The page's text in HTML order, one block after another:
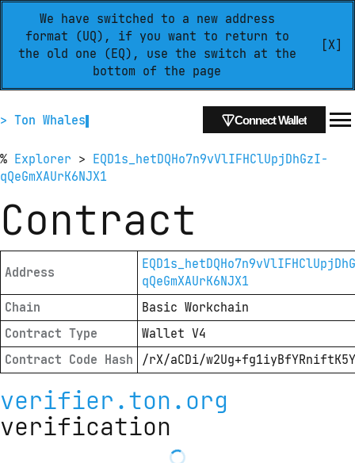
We have switched to a new address
format (UQ), if you want to return to
the old one (EQ), use the switch at the
bottom of the page
[X]
> Ton Whales Connect Wallet
% Explorer > EQD1s_hetDQHo7n9vVlIFHClUpjDhGzI-
qQeGmXAUrK6NJX1
Contract
Address
qQeGmXAUrK6NJX1
Chain
Basic Workchain
Contract Type
Wallet V4
Contract Code Hash
/rX/aCDi/
verifier.ton.org
verification